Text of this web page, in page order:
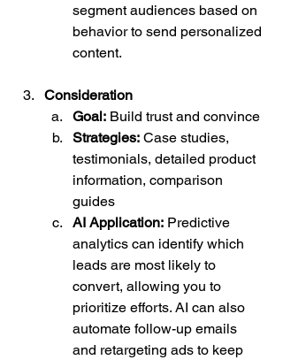
segment audiences based on
behavior to send personalized
content.
Consideration
Goal: Build trust and convince
Strategies: Case studies,
testimonials, detailed product
information, comparison
guides
AI Application: Predictive
analytics can identify which
leads are most likely to
convert, allowing you to
prioritize efforts. AI can also
automate follow-up emails
and retargeting ads to keep